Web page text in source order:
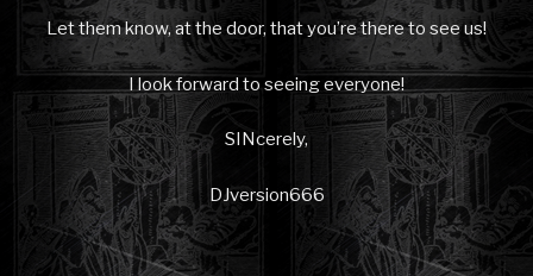
Let them know, at the door, that you’re there to see us!
I look forward to seeing everyone!
SINcerely,
DJversion666